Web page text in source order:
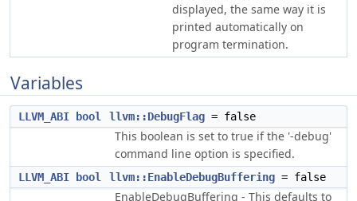
displayed, the same way it is
printed automatically on
program termination.
Variables
LLVM_ABI bool llvm::DebugFlag = false
This boolean is set to true if the '-debug'
command line option is specified.
LLVM_ABI bool llvm::EnableDebugBuffering = false
EnableDebugBuffering - This defaults to